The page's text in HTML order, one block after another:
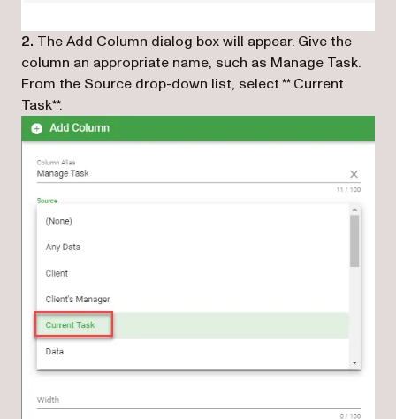
2. The Add Column dialog box will appear. Give the
column an appropriate name, such as Manage Task.
From the Source drop-down list, select **Current
Task**.